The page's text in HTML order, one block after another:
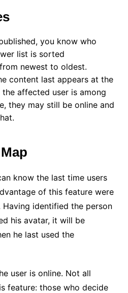
you know who
list is sorted
newest to oldest.
content last appears at the
affected user is among
they may still be online and
know the last time users
of this feature were
identified the person
his avatar, it will be
he last used the
user is online. Not all
feature: those who decide